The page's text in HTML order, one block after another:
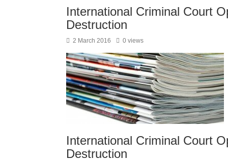
International Criminal Court
Destruction
2 March 2016 0 views
International Criminal Court
Destruction